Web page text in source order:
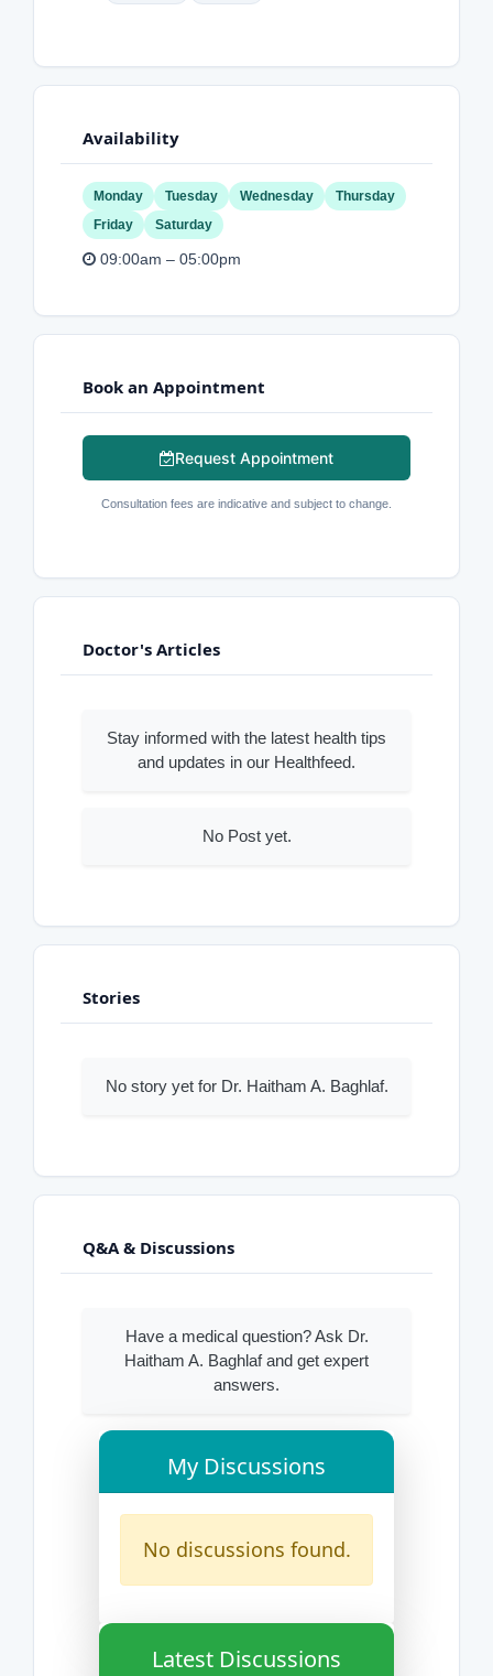
Availability
Monday Tuesday Wednesday
Thursday
Friday
Saturday
09:00am – 05:00pm
Book an Appointment
Request Appointment
Consultation fees are indicative and subject to change.
Doctor's Articles
Stay informed with the latest health tips
and updates in our Healthfeed.
No Post yet.
Stories
No story yet for Dr. Haitham A. Baghlaf.
Q&A & Discussions
Have a medical question? Ask Dr.
Haitham A. Baghlaf and get expert
answers.
My Discussions
No discussions found.
Latest Discussions